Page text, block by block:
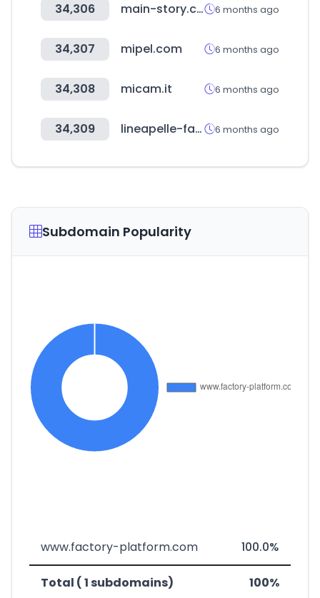
34,306 main-story.com 6 months ago
34,307 mipel.com 6 months ago
34,308 micam.it 6 months ago
34,309 lineapelle-fair.it 6 months ago
Subdomain Popularity
www.factory-platform.com 100.0%
Total ( 1 subdomains) 100%